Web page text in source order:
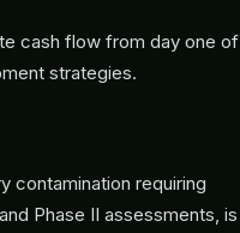
cash flow from day one of
strategies.
contamination requiring
Phase II assessments, is